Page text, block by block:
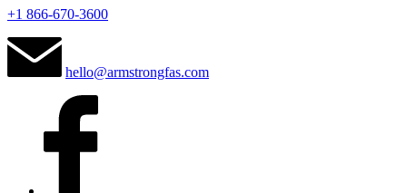
+1 866-670-3600
hello@armstrongfas.com